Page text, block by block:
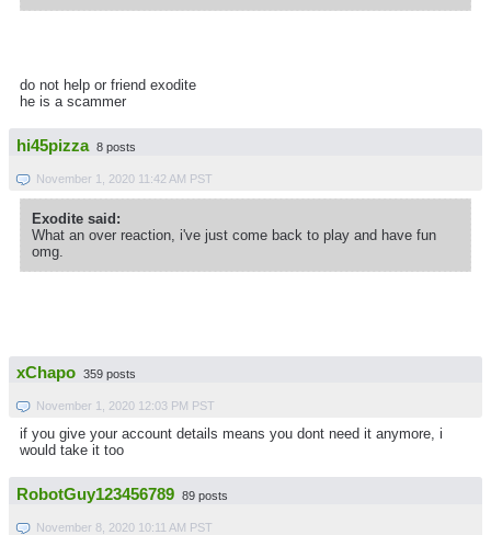
do not help or friend exodite
he is a scammer
hi45pizza 8 posts
November 1, 2020 11:42 AM PST
Exodite said:
What an over reaction, i've just come back to play and have fun
omg.
xChapo 359 posts
November 1, 2020 12:03 PM PST
if you give your account details means you dont need it anymore, i
would take it too
RobotGuy123456789 89 posts
November 8, 2020 10:11 AM PST